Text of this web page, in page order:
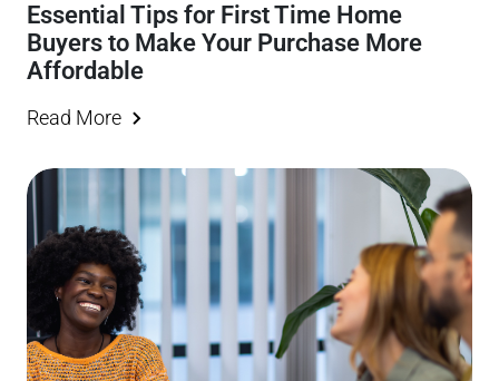
Essential Tips for First Time Home
Buyers to Make Your Purchase More
Affordable
Read More